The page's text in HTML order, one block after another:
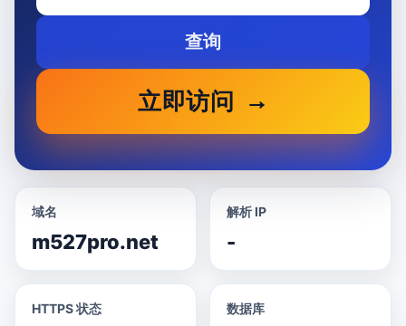
查询
立即访问
域名
m527pro.net
解析 IP
-
HTTPS 状态 数据库